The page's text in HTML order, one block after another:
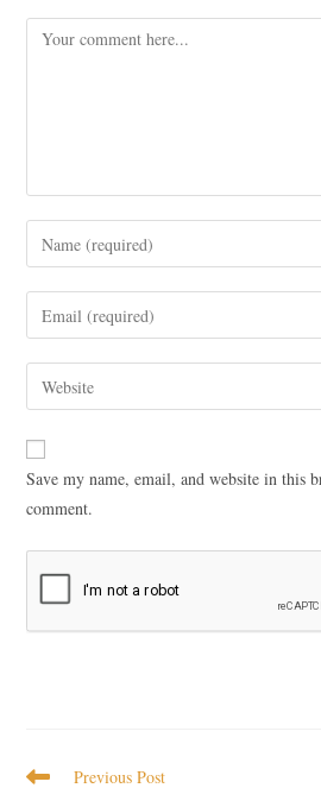
Save my name, email, and website in this
comment.
Previous Post